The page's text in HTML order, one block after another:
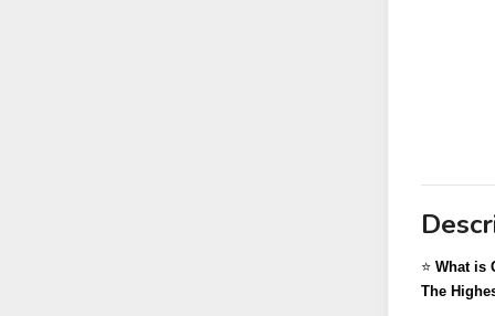
⭐️ What is
The